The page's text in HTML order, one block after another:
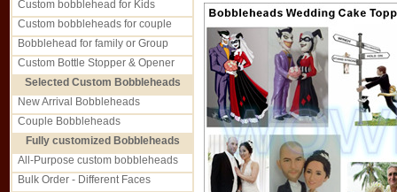
Custom bobblehead for Kids
Custom bobbleheads for couple
Bobblehead for family or Group
Custom Bottle Stopper & Opener
Selected Custom Bobbleheads
New Arrival Bobbleheads
Couple Bobbleheads
Fully customized Bobbleheads
All-Purpose custom bobbleheads
Bulk Order - Different Faces